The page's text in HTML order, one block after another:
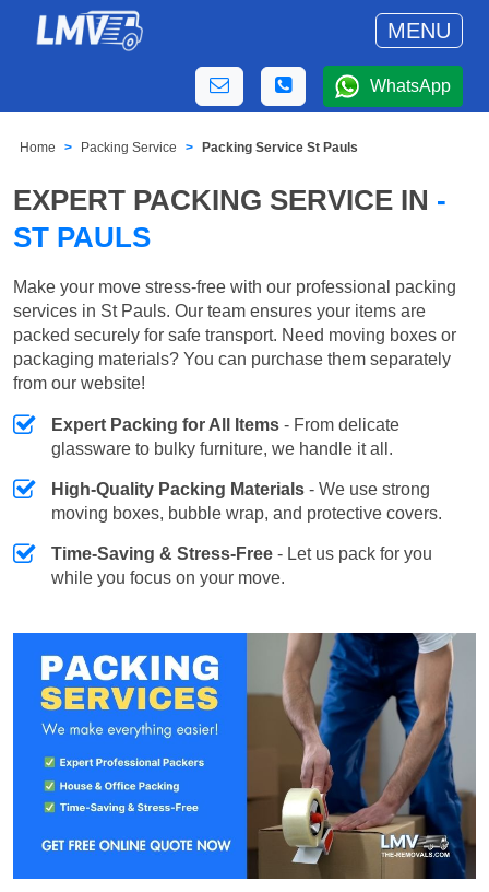
MENU
WhatsApp
Home Packing Service Packing Service St Pauls
EXPERT PACKING SERVICE IN -
ST PAULS
Make your move stress-free with our professional packing
services in St Pauls. Our team ensures your items are
packed securely for safe transport. Need moving boxes or
packaging materials? You can purchase them separately
from our website!
Expert Packing for All Items - From delicate
glassware to bulky furniture, we handle it all.
High-Quality Packing Materials - We use strong
moving boxes, bubble wrap, and protective covers.
Time-Saving & Stress-Free - Let us pack for you
while you focus on your move.